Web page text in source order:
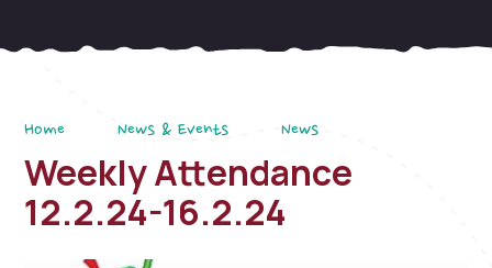
Home News & Events News
Weekly Attendance
12.2.24-16.2.24